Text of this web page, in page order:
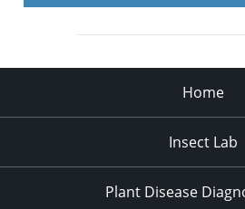
Home
Insect Lab
Plant Disease